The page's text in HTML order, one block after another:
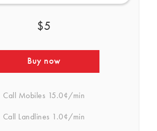
$5
Buy now
Call Mobiles 15.0¢/min
Call Landlines 1.0¢/min